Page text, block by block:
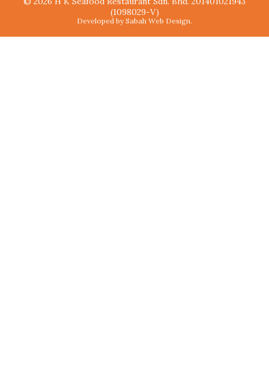
(1098029-V)
Developed by Sabah Web Design.